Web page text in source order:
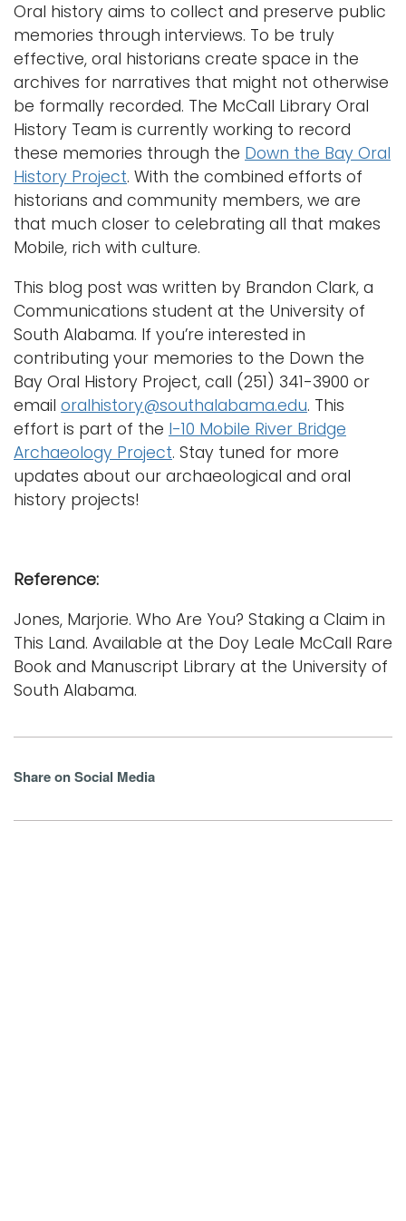
Oral history aims to collect and preserve public
memories through interviews. To be truly
effective, oral historians create space in the
archives for narratives that might not otherwise
be formally recorded. The McCall Library Oral
History Team is currently working to record
these memories through the Down the Bay Oral
History Project. With the combined efforts of
historians and community members, we are
that much closer to celebrating all that makes
Mobile, rich with culture.
This blog post was written by Brandon Clark, a
Communications student at the University of
South Alabama. If you’re interested in
contributing your memories to the Down the
Bay Oral History Project, call (251) 341-3900 or
email oralhistory@southalabama.edu. This
effort is part of the I-10 Mobile River Bridge
Archaeology Project. Stay tuned for more
updates about our archaeological and oral
history projects!
Reference:
Jones, Marjorie. Who Are You? Staking a Claim in
This Land. Available at the Doy Leale McCall Rare
Book and Manuscript Library at the University of
South Alabama.
Share on Social Media